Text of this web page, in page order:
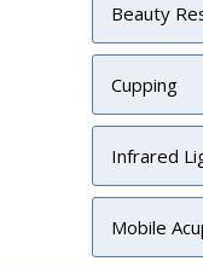
Beauty
Cupping
Infrared
Mobile